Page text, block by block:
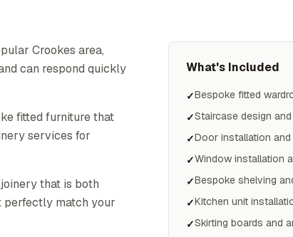
Crookes area,
can respond quickly
fitted furniture that
services for
that is both
perfectly match your
What's Included
✓Bespoke fitted
✓Staircase design
✓Door installation and
✓Window installation
✓Bespoke shelving
✓Kitchen unit
✓Skirting boards and